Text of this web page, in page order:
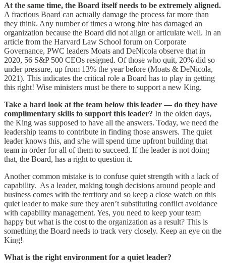
At the same time, the Board itself needs to be extremely aligned.
A fractious Board can actually damage the process far more than
they think. Any number of times a wrong hire has damaged an
organization because the Board did not align or articulate well. In an
article from the Harvard Law School forum on Corporate
Governance, PWC leaders Moats and DeNicola observe that in
2020, 56 S&P 500 CEOs resigned. Of those who quit, 20% did so
under pressure, up from 13% the year before (Moats & DeNicola,
2021). This indicates the critical role a Board has to play in getting
this right! Wise ministers must be there to support a new King.
Take a hard look at the team below this leader — do they have
complimentary skills to support this leader? In the olden days,
the King was supposed to have all the answers. Today, we need the
leadership teams to contribute in finding those answers. The quiet
leader knows this, and s/he will spend time upfront building that
team in order for all of them to succeed. If the leader is not doing
that, the Board, has a right to question it.
Another common mistake is to confuse quiet strength with a lack of
capability. As a leader, making tough decisions around people and
business comes with the territory and so keep a close watch on this
quiet leader to make sure they aren’t substituting conflict avoidance
with capability management. Yes, you need to keep your team
happy but what is the cost to the organization as a result? This is
something the Board needs to track very closely. Keep an eye on the
King!
What is the right environment for a quiet leader?